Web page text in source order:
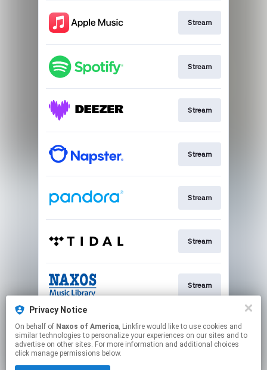
Stream
Stream
Stream
Stream
Stream
Stream
Stream
Buy
Privacy Notice
On behalf of Naxos of America, Linkfire would like to use cookies and
similar technologies to personalize your experiences on our sites and to
advertise on other sites. For more information and additional choices
click manage permissions below.